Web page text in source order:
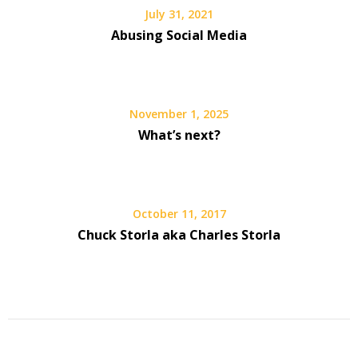
July 31, 2021
Abusing Social Media
November 1, 2025
What’s next?
October 11, 2017
Chuck Storla aka Charles Storla